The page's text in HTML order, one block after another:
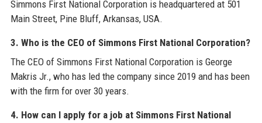
Simmons First National Corporation is headquartered at 501
Main Street, Pine Bluff, Arkansas, USA.
3. Who is the CEO of Simmons First National Corporation?
The CEO of Simmons First National Corporation is George
Makris Jr., who has led the company since 2019 and has been
with the firm for over 30 years.
4. How can I apply for a job at Simmons First National